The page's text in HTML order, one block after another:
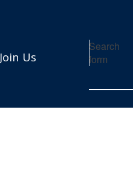
Join Us
Search
form